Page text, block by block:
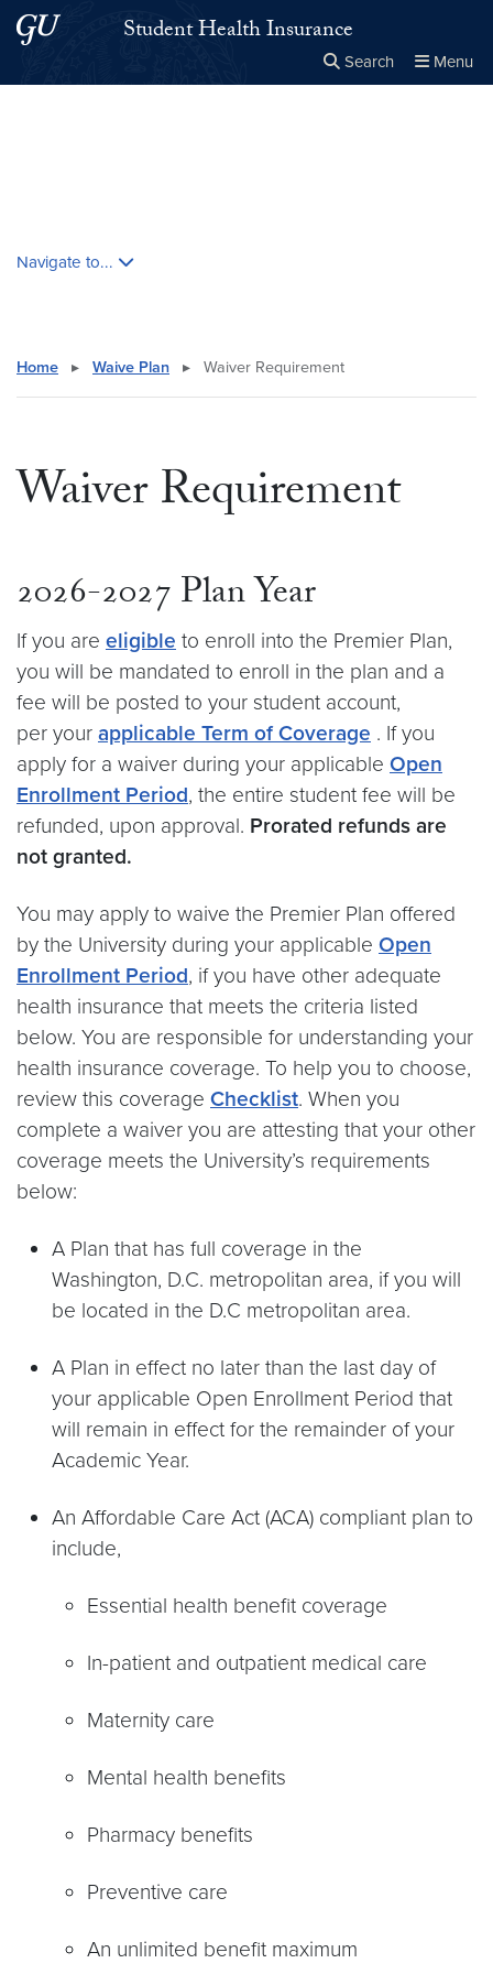
Skip to main content
Skip to main site menuStudent Health Insurance
Search Menu
Navigate to...
Home ▸ Waive Plan ▸ Waiver Requirement
Waiver Requirement
2026-2027 Plan Year
If you are eligible to enroll into the Premier Plan,
you will be mandated to enroll in the plan and a
fee will be posted to your student account,
per your applicable Term of Coverage . If you
apply for a waiver during your applicable Open
Enrollment Period, the entire student fee will be
refunded, upon approval. Prorated refunds are
not granted.
You may apply to waive the Premier Plan offered
by the University during your applicable Open
Enrollment Period, if you have other adequate
health insurance that meets the criteria listed
below. You are responsible for understanding your
health insurance coverage. To help you to choose,
review this coverage Checklist. When you
complete a waiver you are attesting that your other
coverage meets the University’s requirements
below:
A Plan that has full coverage in the
Washington, D.C. metropolitan area, if you will
be located in the D.C metropolitan area.
A Plan in effect no later than the last day of
your applicable Open Enrollment Period that
will remain in effect for the remainder of your
Academic Year.
An Affordable Care Act (ACA) compliant plan to
include,
Essential health benefit coverage
In-patient and outpatient medical care
Maternity care
Mental health benefits
Pharmacy benefits
Preventive care
An unlimited benefit maximum